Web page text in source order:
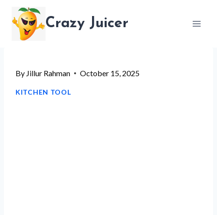
content
Crazy Juicer
By Jillur Rahman October 15, 2025
KITCHEN TOOL